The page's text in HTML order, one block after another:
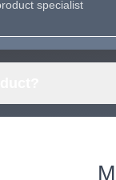
specialist